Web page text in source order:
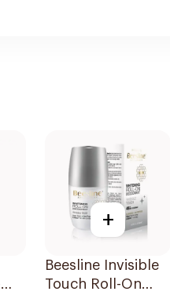
+
Beesline Invisible
Touch Roll-On